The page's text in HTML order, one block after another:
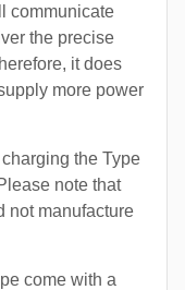
communicate
the precise
it does
more power
the Type
note that
not manufacture
come with a